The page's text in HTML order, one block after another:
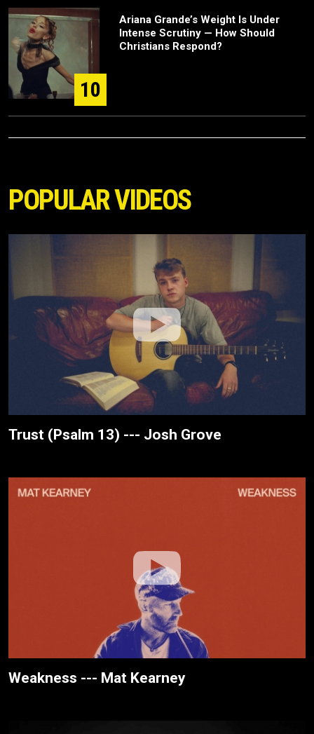
10
Ariana Grande’s Weight Is Under
Intense Scrutiny — How Should
Christians Respond?
POPULAR VIDEOS
Trust (Psalm 13) --- Josh Grove
Weakness --- Mat Kearney